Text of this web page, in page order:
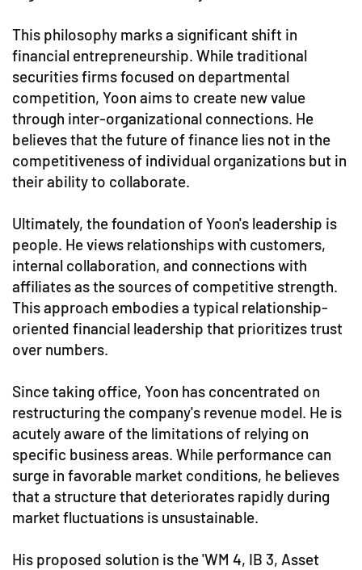
This philosophy marks a significant shift in
financial entrepreneurship. While traditional
securities firms focused on departmental
competition, Yoon aims to create new value
through inter-organizational connections. He
believes that the future of finance lies not in the
competitiveness of individual organizations but in
their ability to collaborate.
Ultimately, the foundation of Yoon's leadership is
people. He views relationships with customers,
internal collaboration, and connections with
affiliates as the sources of competitive strength.
This approach embodies a typical relationship-
oriented financial leadership that prioritizes trust
over numbers.
Since taking office, Yoon has concentrated on
restructuring the company's revenue model. He is
acutely aware of the limitations of relying on
specific business areas. While performance can
surge in favorable market conditions, he believes
that a structure that deteriorates rapidly during
market fluctuations is unsustainable.
His proposed solution is the 'WM 4, IB 3, Asset